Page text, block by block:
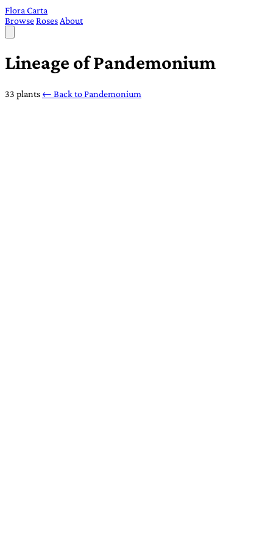
Flora Carta
BrowseRoses About
Lineage of Pandemonium
33 plants ← Back to Pandemonium